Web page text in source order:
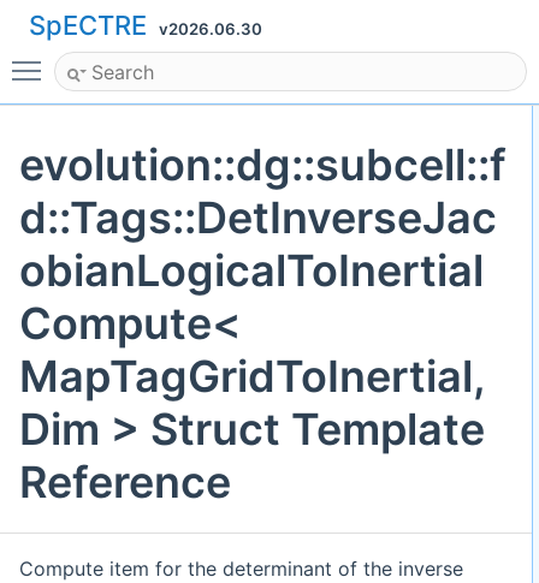
SpECTRE v2026.06.30
Toggle main menu visibility
evolution::dg::subcell::f
d::Tags::DetInverseJac
obianLogicalToInertial
Compute<
MapTagGridToInertial,
Dim > Struct Template
Reference
Compute item for the determinant of the inverse